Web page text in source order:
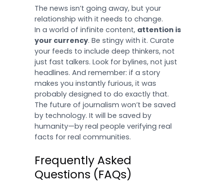
The news isn’t going away, but your
relationship with it needs to change.
In a world of infinite content, attention is
your currency. Be stingy with it. Curate
your feeds to include deep thinkers, not
just fast talkers. Look for bylines, not just
headlines. And remember: if a story
makes you instantly furious, it was
probably designed to do exactly that.
The future of journalism won’t be saved
by technology. It will be saved by
humanity—by real people verifying real
facts for real communities.
Frequently Asked
Questions (FAQs)